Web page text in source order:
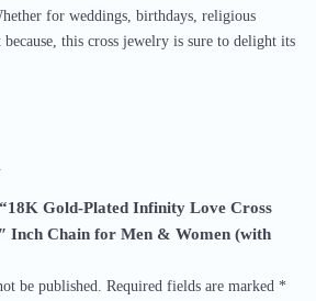
for weddings, birthdays, religious
this cross jewelry is sure to delight its
Gold-Plated Infinity Love Cross
Inch Chain for Men & Women (with
be published. Required fields are marked *